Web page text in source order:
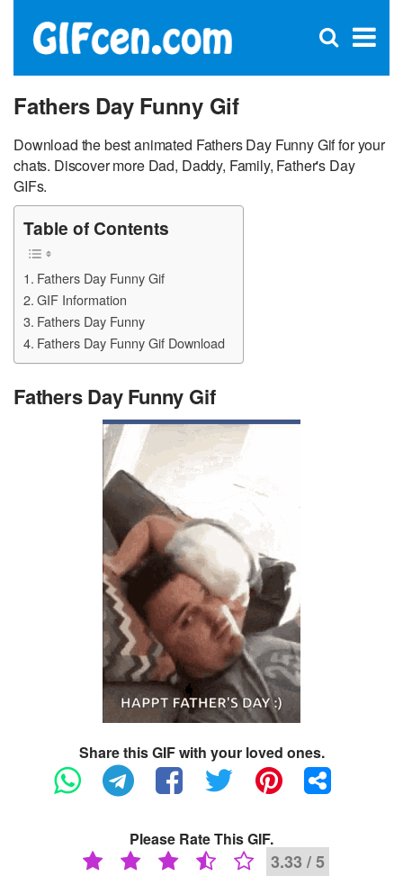
×
Open
Fathers Day Funny Gif
Download the best animated Fathers Day Funny Gif for your
chats. Discover more Dad, Daddy, Family, Father's Day
GIFs.
Table of Contents
Fathers Day Funny Gif
GIF Information
Fathers Day Funny
Fathers Day Funny Gif Download
Fathers Day Funny Gif
Share this GIF with your loved ones.
Please Rate This GIF.
3.33 / 5